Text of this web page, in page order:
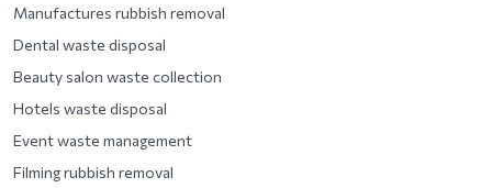
Manufactures rubbish removal
Dental waste disposal
Beauty salon waste collection
Hotels waste disposal
Event waste management
Filming rubbish removal